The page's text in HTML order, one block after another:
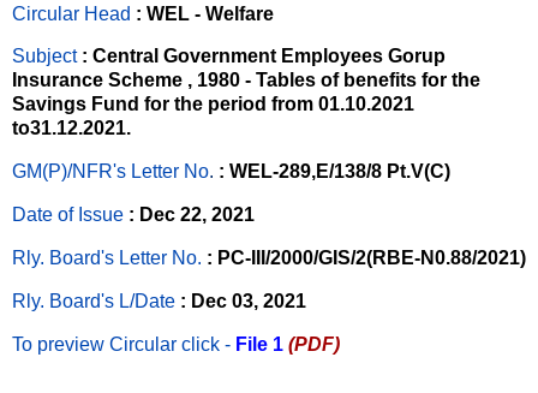
Circular Head : WEL - Welfare
Subject : Central Government Employees Gorup
Insurance Scheme , 1980 - Tables of benefits for the
Savings Fund for the period from 01.10.2021
to31.12.2021.
GM(P)/NFR's Letter No. : WEL-289,E/138/8 Pt.V(C)
Date of Issue : Dec 22, 2021
Rly. Board's Letter No. : PC-III/2000/GIS/2(RBE-N0.88/2021)
Rly. Board's L/Date : Dec 03, 2021
To preview Circular click - File 1 (PDF)